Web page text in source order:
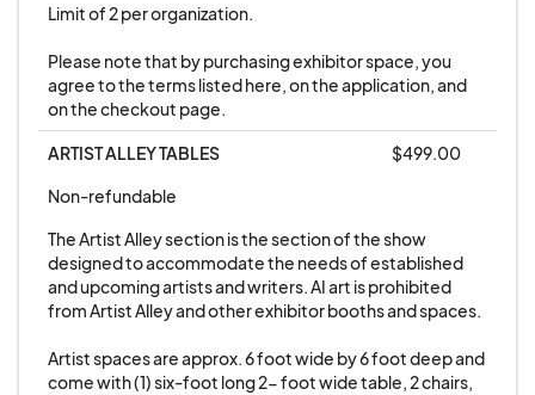
21. Exhibitors hereby give permission to be
photographed and recorded for any future
GALAXYCON use.
22. No Standard Exhibitor is allowed to sublease
GALAXYCON. No National Brands may engage in
branding or lead generation activities under the
proxy of a Standard Exhibitor. Standard
wholesaling practices remain ok.
Limit of 2 per organization.
Please note that by purchasing exhibitor space, you
agree to the terms listed here, on the application, and
on the checkout page.
ARTIST ALLEY TABLES
$499.00
Non-refundable
The Artist Alley section is the section of the show
designed to accommodate the needs of established
and upcoming artists and writers. AI art is prohibited
from Artist Alley and other exhibitor booths and spaces.
Artist spaces are approx. 6 foot wide by 6 foot deep and
come with (1) six-foot long 2- foot wide table, 2 chairs,